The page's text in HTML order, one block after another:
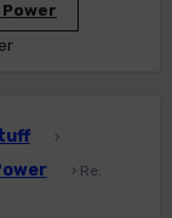
›
› Re: